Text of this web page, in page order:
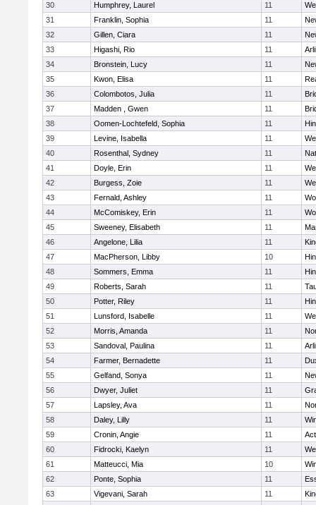
30
Humphrey, Laurel 11
31
Franklin, Sophia 11
32
Gillen, Ciara 11
33
Higashi, Rio 11
34
Bronstein, Lucy 11
35
Kwon, Elisa 11
36
Colombotos, Julia 11
37
Madden , Gwen 11
38
Oomen-Lochtefeld, Sophia 11
39
Levine, Isabella 11
40
Rosenthal, Sydney 11
41
Doyle, Erin 11
42
Burgess, Zoie 11
43
Fernald, Ashley 11
44
McComiskey, Erin 11
45
Sweeney, Elisabeth 11
46
Angelone, Lilia 11
47
MacPherson, Libby 10
48
Sommers, Emma 11
49
Roberts, Sarah 11
50
Potter, Riley 11
51
Lunsford, Isabelle 11
52
Morris, Amanda 11
53
Sandoval, Paulina 11
54
Farmer, Bernadette 11
55
Gelfand, Sonya 11
56
Dwyer, Juliet 11
57
Lapsley, Ava 11
58
Daley, Lilly 11
59
Cronin, Angie 11
60
Fidrocki, Kaelyn 11
61
Matteucci, Mia 10
62
Ponte, Sophia 11
63
Vigevani, Sarah 11